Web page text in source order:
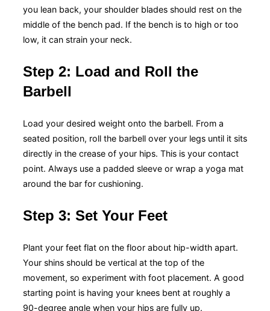
you lean back, your shoulder blades should rest on the
middle of the bench pad. If the bench is to high or too
low, it can strain your neck.
Step 2: Load and Roll the
Barbell
Load your desired weight onto the barbell. From a
seated position, roll the barbell over your legs until it sits
directly in the crease of your hips. This is your contact
point. Always use a padded sleeve or wrap a yoga mat
around the bar for cushioning.
Step 3: Set Your Feet
Plant your feet flat on the floor about hip-width apart.
Your shins should be vertical at the top of the
movement, so experiment with foot placement. A good
starting point is having your knees bent at roughly a
90-degree angle when your hips are fully up.